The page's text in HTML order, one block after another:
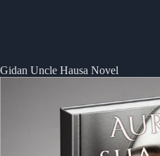
Gidan Uncle Hausa Novel